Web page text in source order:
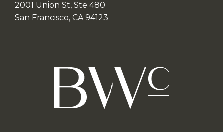
2001 Union St, Ste 480
San Francisco, CA 94123